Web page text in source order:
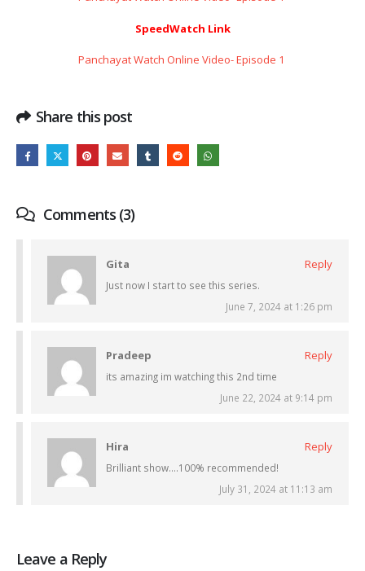
SpeedWatch Link
Panchayat Watch Online Video- Episode 1 ​​​​​​​
Share this post
Comments (3)
Gita Reply
Just now I start to see this series.
June 7, 2024 at 1:26 pm
Pradeep Reply
its amazing im watching this 2nd time
June 22, 2024 at 9:14 pm
Hira Reply
Brilliant show….100% recommended!
July 31, 2024 at 11:13 am
Leave a Reply